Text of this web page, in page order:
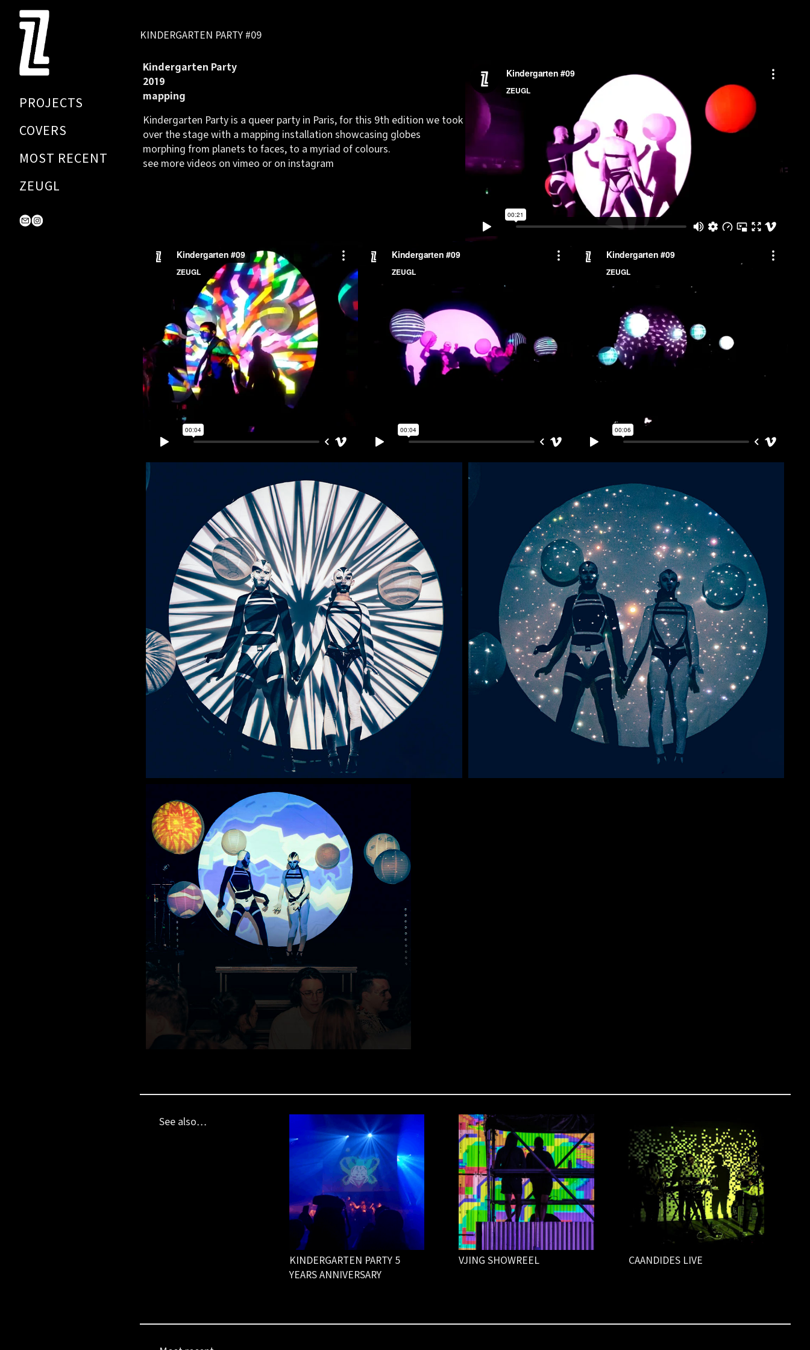
Content
PROJECTS
COVERS
MOST RECENT
ZEUGL
KINDERGARTEN PARTY #09
Kindergarten Party
2019
mapping
Kindergarten Party is a queer party in Paris, for this 9th edition we took
over the stage with a mapping installation showcasing globes
morphing from planets to faces, to a myriad of colours.
see more videos on vimeo or on instagram
See also…
KINDERGARTEN PARTY 5
YEARS ANNIVERSARY
VJING SHOWREEL CAANDIDES LIVE